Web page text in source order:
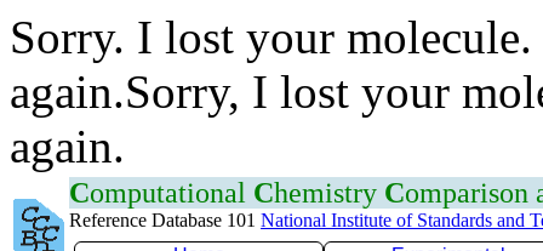
Sorry. I lost your
again.Sorry, I lost your
again.
Computational Chemistry Comparison
Reference Database 101 National Institute of Standards and